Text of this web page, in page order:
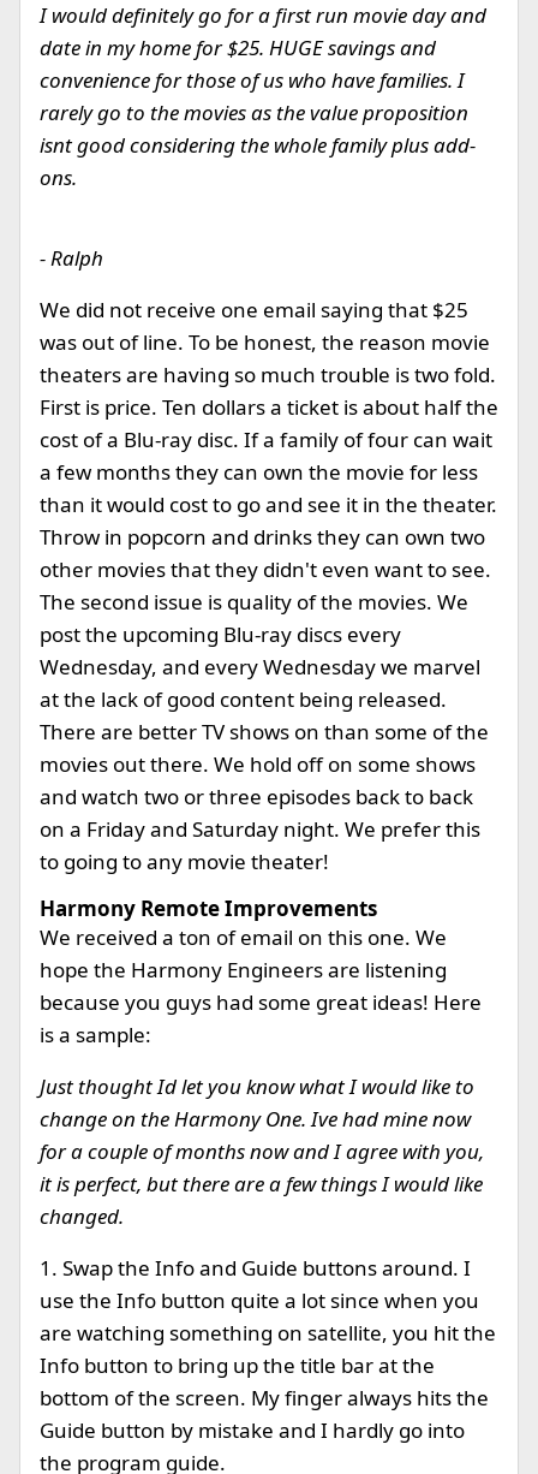
I would definitely go for a first run movie day and
date in my home for $25. HUGE savings and
convenience for those of us who have families. I
rarely go to the movies as the value proposition
isnt good considering the whole family plus add-
ons.
- Ralph
We did not receive one email saying that $25
was out of line. To be honest, the reason movie
theaters are having so much trouble is two fold.
First is price. Ten dollars a ticket is about half the
cost of a Blu-ray disc. If a family of four can wait
a few months they can own the movie for less
than it would cost to go and see it in the theater.
Throw in popcorn and drinks they can own two
other movies that they didn't even want to see.
The second issue is quality of the movies. We
post the upcoming Blu-ray discs every
Wednesday, and every Wednesday we marvel
at the lack of good content being released.
There are better TV shows on than some of the
movies out there. We hold off on some shows
and watch two or three episodes back to back
on a Friday and Saturday night. We prefer this
to going to any movie theater!
Harmony Remote Improvements
We received a ton of email on this one. We
hope the Harmony Engineers are listening
because you guys had some great ideas! Here
is a sample:
Just thought Id let you know what I would like to
change on the Harmony One. Ive had mine now
for a couple of months now and I agree with you,
it is perfect, but there are a few things I would like
changed.
1. Swap the Info and Guide buttons around. I
use the Info button quite a lot since when you
are watching something on satellite, you hit the
Info button to bring up the title bar at the
bottom of the screen. My finger always hits the
Guide button by mistake and I hardly go into
the program guide.